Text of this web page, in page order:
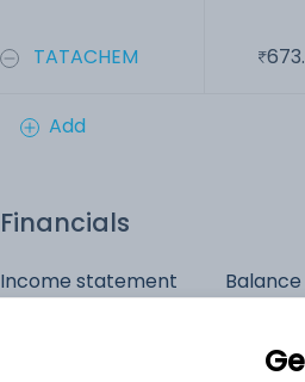
TATACHEM
Add
Financials
Income statement